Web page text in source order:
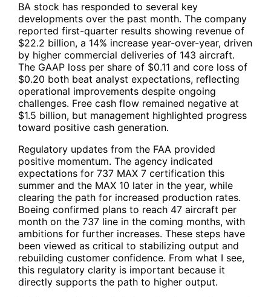
BA stock has responded to several key
developments over the past month. The company
reported first-quarter results showing revenue of
$22.2 billion, a 14% increase year-over-year, driven
by higher commercial deliveries of 143 aircraft.
The GAAP loss per share of $0.11 and core loss of
$0.20 both beat analyst expectations, reflecting
operational improvements despite ongoing
challenges. Free cash flow remained negative at
$1.5 billion, but management highlighted progress
toward positive cash generation.
Regulatory updates from the FAA provided
positive momentum. The agency indicated
expectations for 737 MAX 7 certification this
summer and the MAX 10 later in the year, while
clearing the path for increased production rates.
Boeing confirmed plans to reach 47 aircraft per
month on the 737 line in the coming months, with
ambitions for further increases. These steps have
been viewed as critical to stabilizing output and
rebuilding customer confidence. From what I see,
this regulatory clarity is important because it
directly supports the path to higher output.